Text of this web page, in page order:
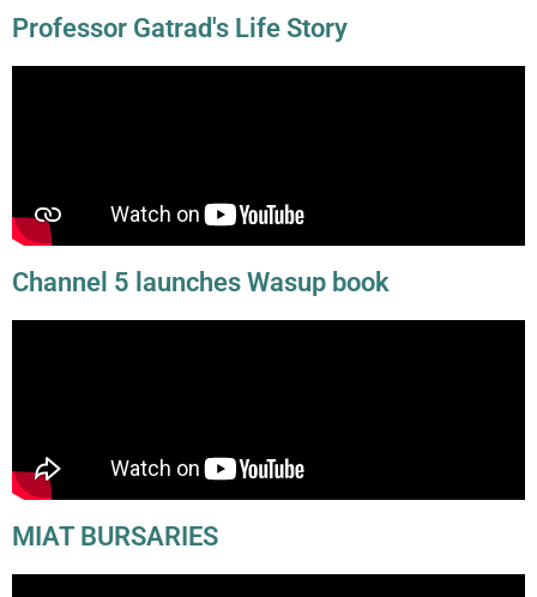
Professor Gatrad's Life Story
Channel 5 launches Wasup book
MIAT BURSARIES